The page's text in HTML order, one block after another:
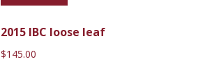
2015 IBC loose leaf
$145.00